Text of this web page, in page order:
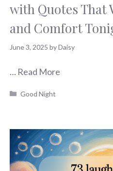
with Quotes That
and Comfort
June 3, 2025 byDaisy
… Read More
Categories
Good Night